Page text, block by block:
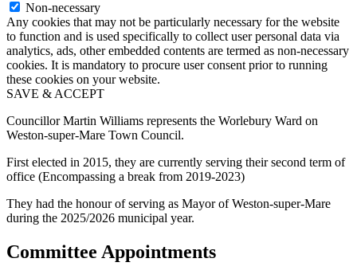
Non-necessary
Any cookies that may not be particularly necessary for the website
to function and is used specifically to collect user personal data via
analytics, ads, other embedded contents are termed as non-necessary
cookies. It is mandatory to procure user consent prior to running
these cookies on your website.
SAVE & ACCEPT
Councillor Martin Williams represents the Worlebury Ward on
Weston-super-Mare Town Council.
First elected in 2015, they are currently serving their second term of
office (Encompassing a break from 2019-2023)
They had the honour of serving as Mayor of Weston-super-Mare
during the 2025/2026 municipal year.
Committee Appointments